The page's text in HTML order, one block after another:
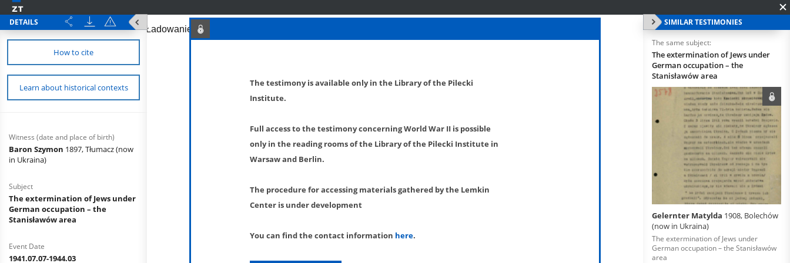
DETAILS
How to cite
Learn about historical contexts
Witness (date and place of birth)
Baron Szymon 1897, Tłumacz (now
in Ukraina)
Subject
The extermination of Jews under
German occupation – the
Stanisławów area
Event Date
1941.07.07-1944.03
SIMILAR TESTIMONIES
The same subject:
The extermination of Jews under
German occupation – the
Stanisławów area
Gelernter Matylda 1908, Bolechów
(now in Ukraina)
The extermination of Jews under
German occupation – the Stanisławów
area
The testimony is available only in the Library of the Pilecki
Institute.
Full access to the testimony concerning World War II is possible
only in the reading rooms of the Library of the Pilecki Institute in
Warsaw and Berlin.
The procedure for accessing materials gathered by the Lemkin
Center is under development
You can find the contact information here.